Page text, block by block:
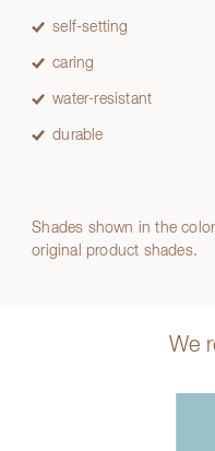
self-setting
caring
water-resistant
durable
Shades shown in the
original product shades.
We